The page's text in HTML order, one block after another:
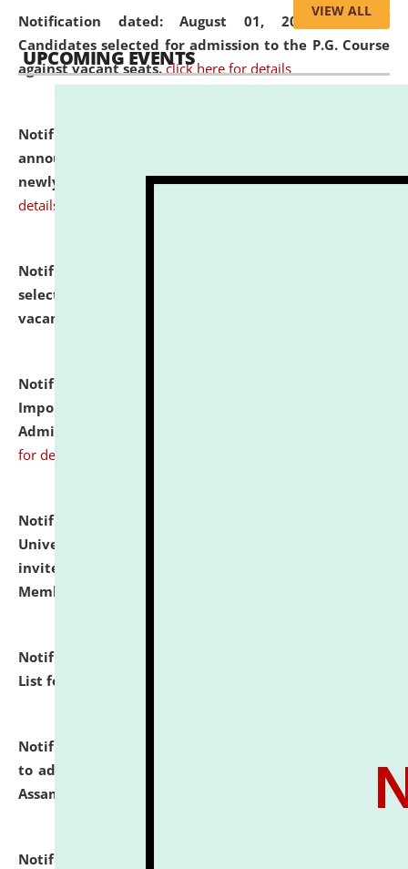
Notification dated: August 01, 2026,List of
Candidates selected for admission to the P.G. Course
against vacant seats. click here for details
Notification dated: July 31, 2026,
announcement regarding document verification of
newly admitted student of UG and PG. click here for
details
Notification dated: July 31, 2026,
selected for admission to the U.G. Course against
vacant seats.
Notification dated: July 31, 2026,
Important Instructions for Candidates for Ph.D.
Admission Test to be held on August 7, 2026.
for details
Notification dated: July 31, 2026,
University and Judicial Academy (NLUJA), Assam
invites to attend walk-in-interview for Guest Faculty
Member of Political Science.
Notification dated: July 29, 2026,
List for the Academic Year 2026-27.
Notification dated: July 28, 2026,
to admission against the vacant P.G. seats at NLUJA,
Assam.
Notification dated: July 28, 2026,
VIEW ALL
UPCOMING EVENTS